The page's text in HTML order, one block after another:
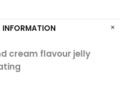
INFORMATION
cream flavour jelly